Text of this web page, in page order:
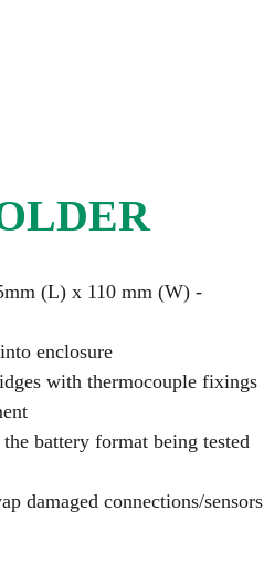
(L) x 110 mm (W) -
enclosure
with thermocouple fixings
battery format being tested
damaged connections/sensors